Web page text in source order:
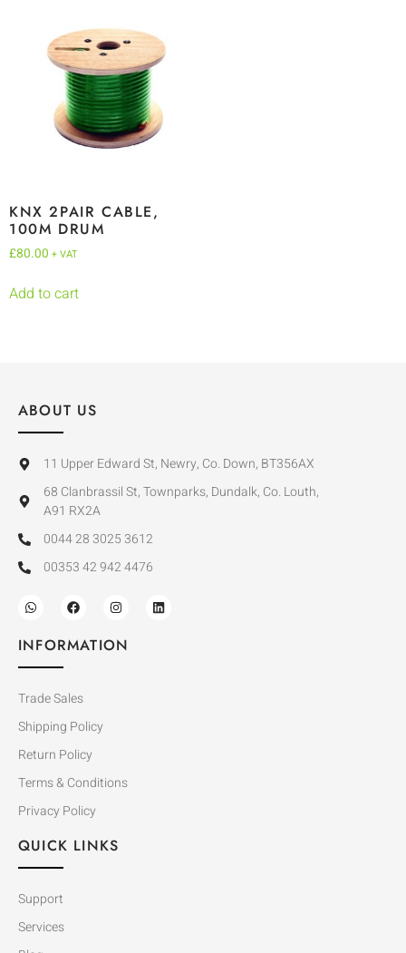
KNX 2PAIR CABLE,
100M DRUM
£80.00 + VAT
Add to cart
ABOUT US
11 Upper Edward St, Newry, Co. Down, BT356AX
68 Clanbrassil St, Townparks, Dundalk, Co. Louth,
A91 RX2A
0044 28 3025 3612
00353 42 942 4476
INFORMATION
Trade Sales
Shipping Policy
Return Policy
Terms & Conditions
Privacy Policy
QUICK LINKS
Support
Services